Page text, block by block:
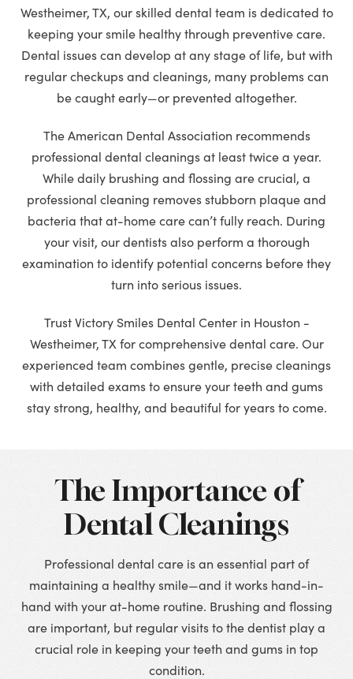
Westheimer, TX, our skilled dental team is dedicated to
keeping your smile healthy through preventive care.
Dental issues can develop at any stage of life, but with
regular checkups and cleanings, many problems can
be caught early—or prevented altogether.
The American Dental Association recommends
professional dental cleanings at least twice a year.
While daily brushing and flossing are crucial, a
professional cleaning removes stubborn plaque and
bacteria that at-home care can’t fully reach. During
your visit, our dentists also perform a thorough
examination to identify potential concerns before they
turn into serious issues.
Trust Victory Smiles Dental Center in Houston -
Westheimer, TX for comprehensive dental care. Our
experienced team combines gentle, precise cleanings
with detailed exams to ensure your teeth and gums
stay strong, healthy, and beautiful for years to come.
The Importance of
Dental Cleanings
Professional dental care is an essential part of
maintaining a healthy smile—and it works hand-in-
hand with your at-home routine. Brushing and flossing
are important, but regular visits to the dentist play a
crucial role in keeping your teeth and gums in top
condition.